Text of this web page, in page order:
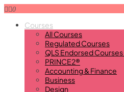
0
Courses
All Courses
Regulated Courses
QLS Endorsed Courses
PRINCE2®
Accounting & Finance
Business
Design